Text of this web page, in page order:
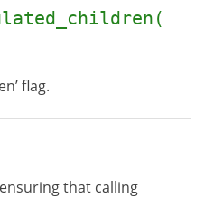
flag.
that calling